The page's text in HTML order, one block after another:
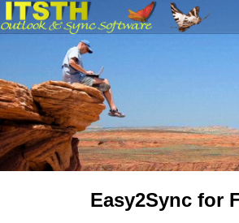
Easy2Sync for